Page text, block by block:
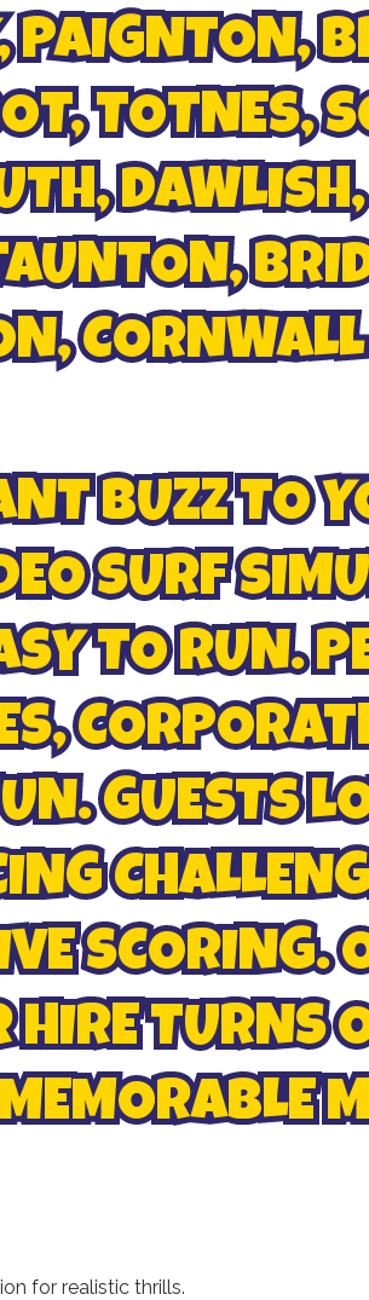
PAIGNTON,
TOTNES,
DAWLISH,
CORNWALL
BUZZ TO
SURF
TO RUN.
GUESTS
SCORING.
HIRE TURNS
for realistic thrills.